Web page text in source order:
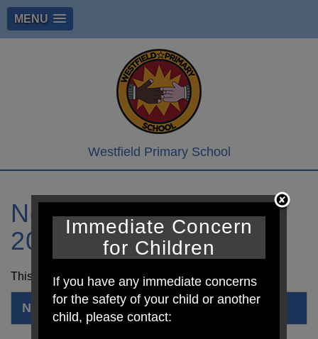
MENU
Westfield Primary School
Newsletter 21st April
2023
This is the newsletter for this week. Thanks.
Newsletter 21st April 2023.pdf
Immediate Concern
for Children
If you have any immediate concerns
for the safety of your child or another
child, please contact: